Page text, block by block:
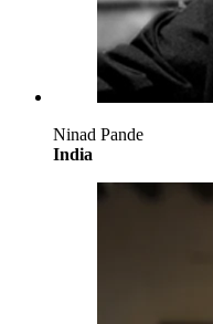
Ninad Pande
India